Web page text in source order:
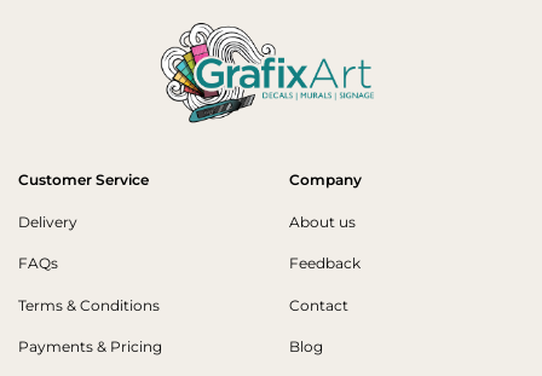
Customer Service
Delivery
FAQs
Terms & Conditions
Payments & Pricing
Company
About us
Feedback
Contact
Blog